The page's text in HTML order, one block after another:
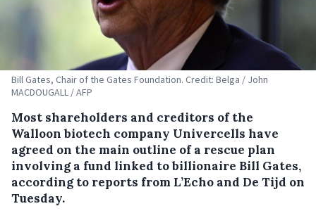
Bill Gates, Chair of the Gates Foundation. Credit: Belga / John
MACDOUGALL / AFP
Most shareholders and creditors of the
Walloon biotech company Univercells have
agreed on the main outline of a rescue plan
involving a fund linked to billionaire Bill Gates,
according to reports from L’Echo and De Tijd on
Tuesday.